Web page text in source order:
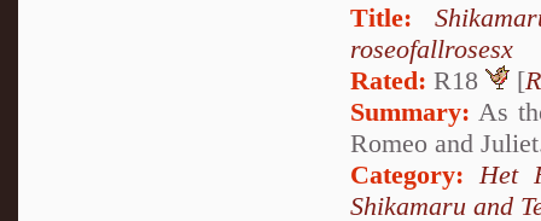
Title:
roseofallrosesx
Rated: R18 [
Summary: As
Romeo and
Category: Het
Shikamaru and